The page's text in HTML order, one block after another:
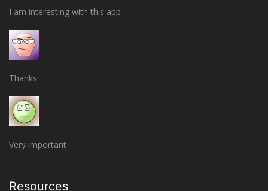
I am interesting with this app
Thanks
Very important
Resources